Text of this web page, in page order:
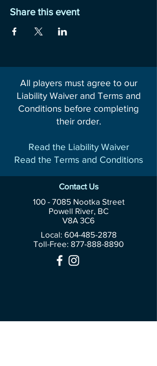
Share this event
All players must agree to our
Liability Waiver and Terms and
Conditions before completing
their order.
Read the Liability Waiver
Read the Terms and Conditions
Contact Us
100 - 7085Nootka Street
Powell River, BC
V8A 3C6
Local: 604-485-2878
Toll-Free: 877-888-8890